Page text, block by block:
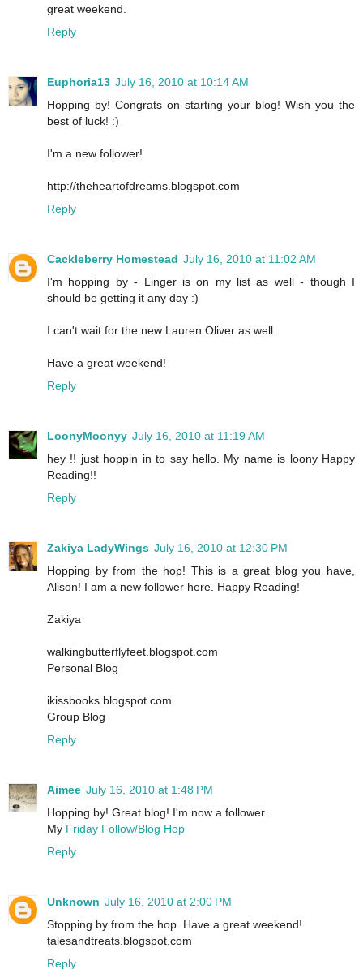
great weekend.
Reply
Euphoria13 July 16, 2010 at 10:14 AM
Hopping by! Congrats on starting your blog! Wish you the
best of luck! :)
I'm a new follower!
http://theheartofdreams.blogspot.com
Reply
Cackleberry Homestead July 16, 2010 at 11:02 AM
I'm hopping by - Linger is on my list as well - though I
should be getting it any day :)
I can't wait for the new Lauren Oliver as well.
Have a great weekend!
Reply
LoonyMoonyy July 16, 2010 at 11:19 AM
hey !! just hoppin in to say hello. My name is loony Happy
Reading!!
Reply
Zakiya LadyWings July 16, 2010 at 12:30 PM
Hopping by from the hop! This is a great blog you have,
Alison! I am a new follower here. Happy Reading!
Zakiya
walkingbutterflyfeet.blogspot.com
Personal Blog
ikissbooks.blogspot.com
Group Blog
Reply
Aimee July 16, 2010 at 1:48 PM
Hopping by! Great blog! I'm now a follower.
My Friday Follow/Blog Hop
Reply
Unknown July 16, 2010 at 2:00 PM
Stopping by from the hop. Have a great weekend!
talesandtreats.blogspot.com
Reply